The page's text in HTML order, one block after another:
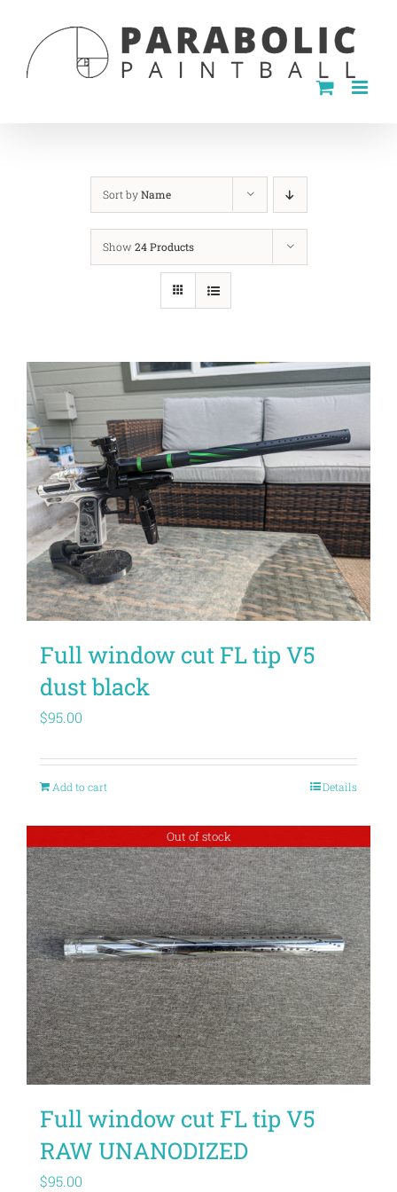
content
Sort byName
Show 24 Products
Full window cut FL tip V5
dust black
$95.00
Add to cart Details
Out of stock
Full window cut FL tip V5
RAW UNANODIZED
$95.00